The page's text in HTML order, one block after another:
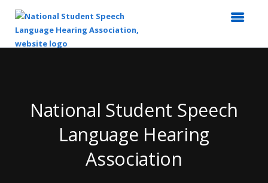
National Student Speech
Language Hearing
Association